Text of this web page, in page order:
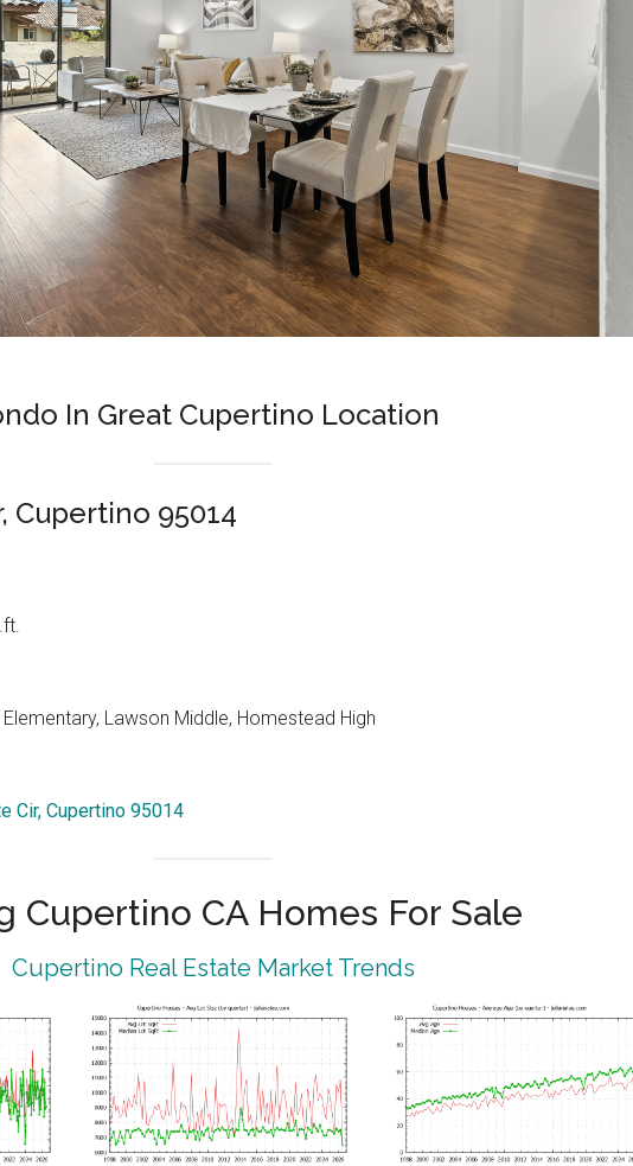
In Great Cupertino Location
Cupertino 95014
Lawson Middle, Homestead High
Cir, Cupertino 95014
Cupertino CA Homes For Sale
Cupertino Real Estate Market Trends